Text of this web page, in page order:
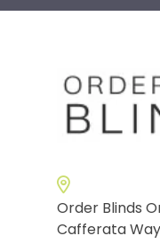
Order Blinds
Cafferata